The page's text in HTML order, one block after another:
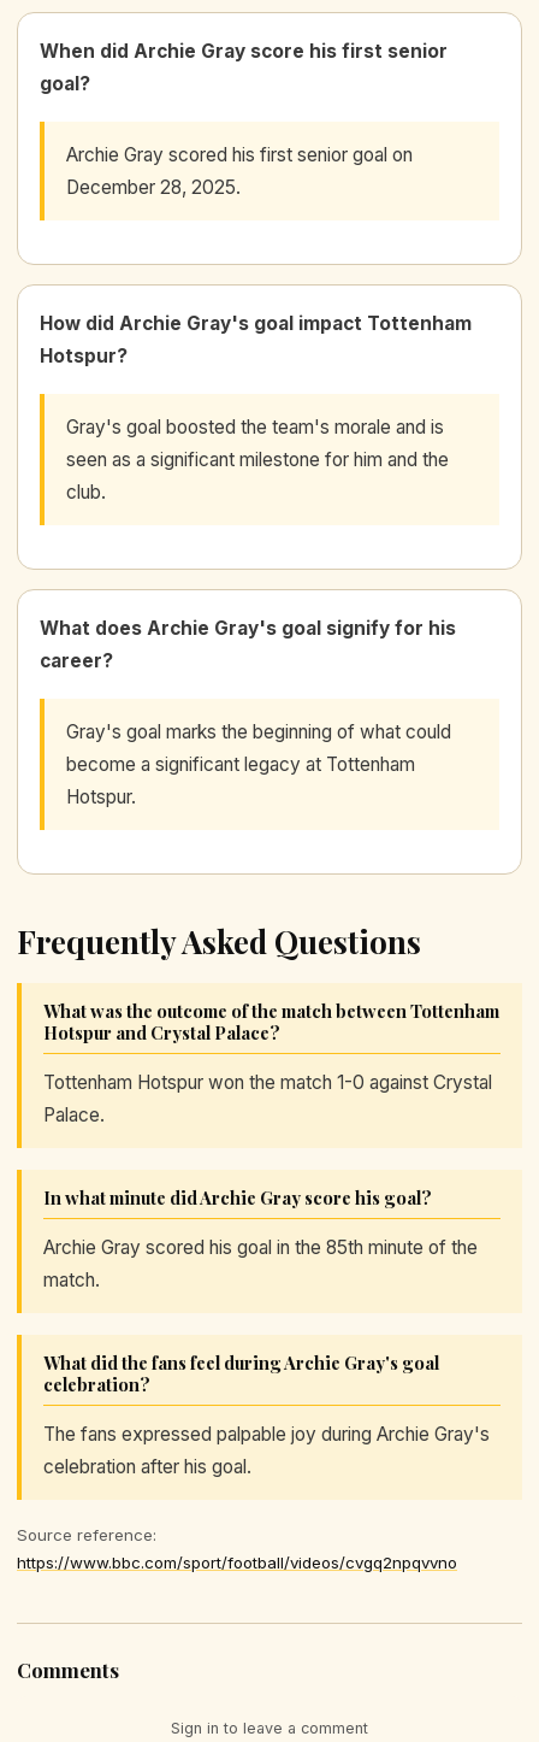
When did Archie Gray score his first senior
goal?
Archie Gray scored his first senior goal on
December 28, 2025.
How did Archie Gray's goal impact Tottenham
Hotspur?
Gray's goal boosted the team's morale and is
seen as a significant milestone for him and the
club.
What does Archie Gray's goal signify for his
career?
Gray's goal marks the beginning of what could
become a significant legacy at Tottenham
Hotspur.
Frequently Asked Questions
What was the outcome of the match between Tottenham
Hotspur and Crystal Palace?
Tottenham Hotspur won the match 1-0 against Crystal
Palace.
In what minute did Archie Gray score his goal?
Archie Gray scored his goal in the 85th minute of the
match.
What did the fans feel during Archie Gray's goal
celebration?
The fans expressed palpable joy during Archie Gray's
celebration after his goal.
Source reference:
https://www.bbc.com/sport/football/videos/cvgq2npqvvno
Comments
Sign in to leave a comment